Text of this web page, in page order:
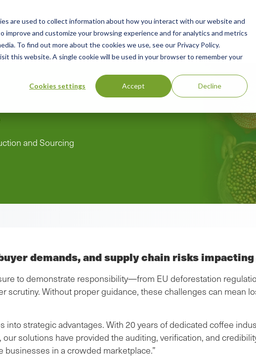
are used to collect information about how you interact with our website and
and customize your browsing experience and for analytics and metrics
To find out more about the cookies we use, see our Privacy Policy.
this website. A single cookie will be used in your browser to remember your
Cookies settings Accept Decline
Training Advisory Resources Green Products Guide
and Sourcing
demands, and supply chain risks
to demonstrate responsibility—from EU deforestation
scrutiny. Without proper guidance, these challenges can mean
into strategic advantages. With 20 years of dedicated coffee
solutions have provided the auditing, verification, and
in a crowded marketplace.”